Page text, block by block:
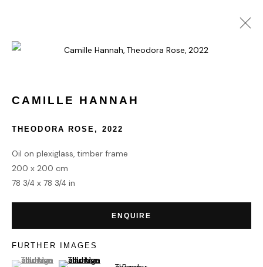
HOME
TERMS & CONDITIONS
CAMILLE HANNAH
THEODORA ROSE, 2022
Oil on plexiglass, timber frame
200 x 200 cm
78 3/4 x 78 3/4 in
ENQUIRE
FURTHER IMAGES
(View a larger image of thumbnail 1 )
, currently selected.
, currently selected.
, currently selected.(View a larger image of thumbnail 2 )